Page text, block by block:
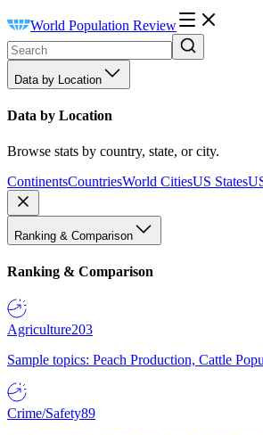
World Population Review
Data by Location
Data by Location
Browse stats by country, state, or city.
ContinentsCountriesWorld CitiesUS States
Ranking & Comparison
Ranking & Comparison
Agriculture203
Sample topics: Peach Production, Cattle
Crime/Safety89